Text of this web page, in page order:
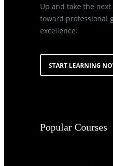
Up and take the
toward professional
excellence.
START LEARNING
Popular Courses